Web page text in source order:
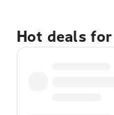
Hot deals